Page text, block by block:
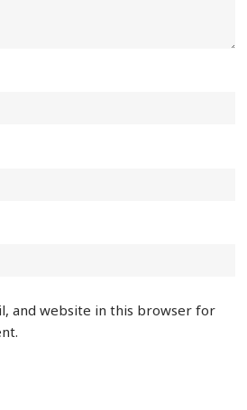
and website in this browser for